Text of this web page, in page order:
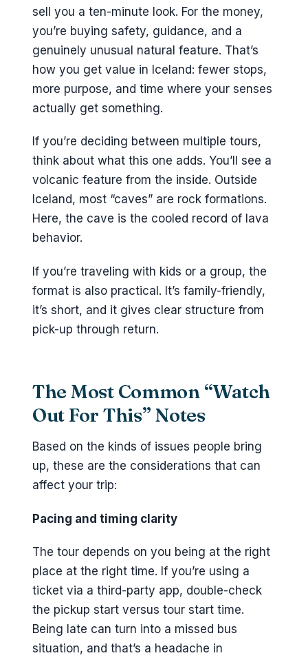
sell you a ten-minute look. For the money,
you’re buying safety, guidance, and a
genuinely unusual natural feature. That’s
how you get value in Iceland: fewer stops,
more purpose, and time where your senses
actually get something.
If you’re deciding between multiple tours,
think about what this one adds. You’ll see a
volcanic feature from the inside. Outside
Iceland, most “caves” are rock formations.
Here, the cave is the cooled record of lava
behavior.
If you’re traveling with kids or a group, the
format is also practical. It’s family-friendly,
it’s short, and it gives clear structure from
pick-up through return.
The Most Common “Watch
Out For This” Notes
Based on the kinds of issues people bring
up, these are the considerations that can
affect your trip:
Pacing and timing clarity
The tour depends on you being at the right
place at the right time. If you’re using a
ticket via a third-party app, double-check
the pickup start versus tour start time.
Being late can turn into a missed bus
situation, and that’s a headache in